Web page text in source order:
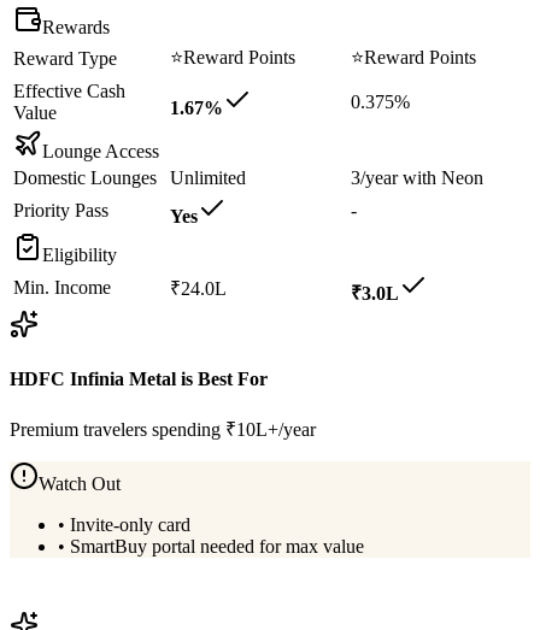
Rewards
Reward Type
⭐Reward Points ⭐Reward Points
Effective Cash
Value
1.67% 0.375%
Lounge Access
Domestic Lounges
Unlimited
3/year with Neon
Priority Pass
Yes -
Eligibility
Min. Income
₹24.0L ₹3.0L
HDFC Infinia Metal is Best For
Premium travelers spending ₹10L+/year
Watch Out
• Invite-only card
• SmartBuy portal needed for max value